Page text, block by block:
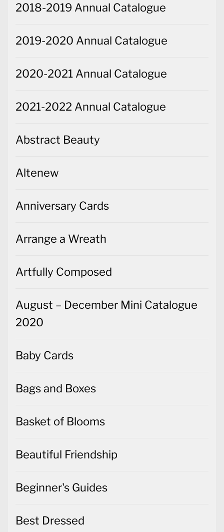
2018-2019 Annual Catalogue
2019-2020 Annual Catalogue
2020-2021 Annual Catalogue
2021-2022 Annual Catalogue
Abstract Beauty
Altenew
Anniversary Cards
Arrange a Wreath
Artfully Composed
August – December Mini Catalogue
2020
Baby Cards
Bags and Boxes
Basket of Blooms
Beautiful Friendship
Beginner's Guides
Best Dressed